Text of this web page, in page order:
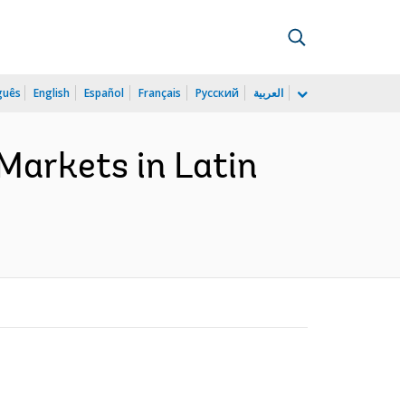
English Español Français Русский العربية
in Latin